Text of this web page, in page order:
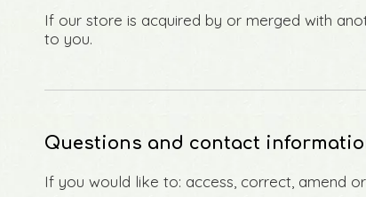
If our store is acquired by or merged with
to you.
Questions and contact
If you would like to: access, correct, amend